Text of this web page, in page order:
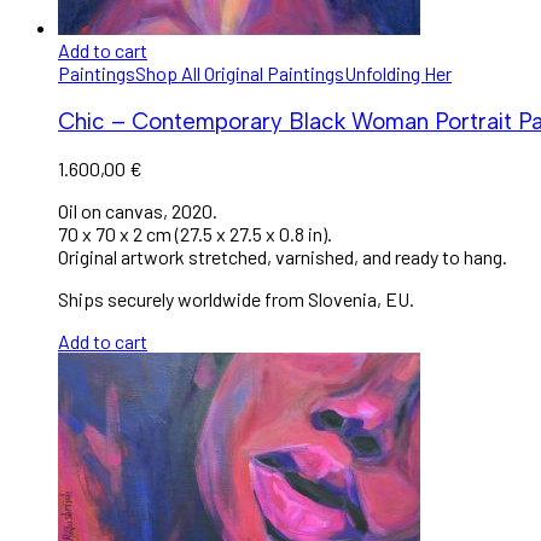
Add to cart
PaintingsShop All Original PaintingsUnfolding Her
Chic – Contemporary Black Woman Portrait
1.600,00 €
Oil on canvas, 2020.
70 x 70 x 2 cm (27.5 x 27.5 x 0.8 in).
Original artwork stretched, varnished, and ready to hang.
Ships securely worldwide from Slovenia, EU.
Add to cart